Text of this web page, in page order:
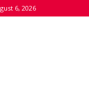
6, 2026